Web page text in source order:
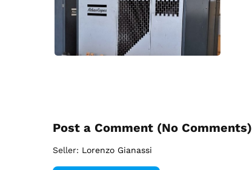
Post a Comment (No Comments)
Seller: Lorenzo Gianassi